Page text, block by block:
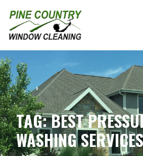
content
PINE COUNTRY WINDOW
(928) 527-0671
TAG: BEST
WASHING